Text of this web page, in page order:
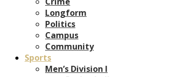
Longform
Politics
Campus
Community
Sports
Men’s Division I